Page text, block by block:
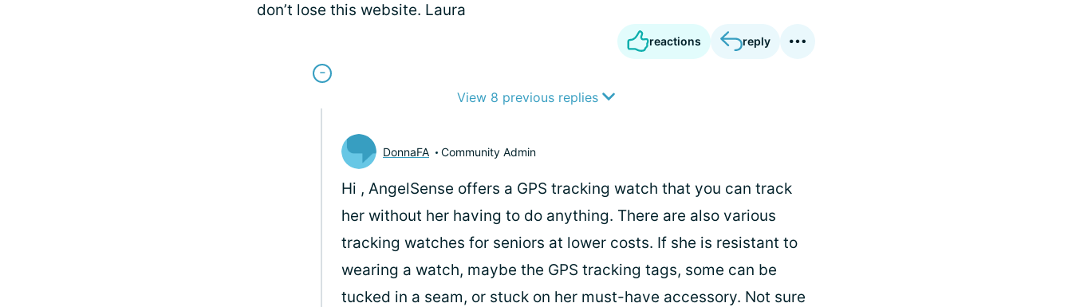
don’t lose this website. Laura
reactions reply
View 8 previous replies
DonnaFA Community Admin
Hi , AngelSense offers a GPS tracking watch that you can track
her without her having to do anything. There are also various
tracking watches for seniors at lower costs. If she is resistant to
wearing a watch, maybe the GPS tracking tags, some can be
tucked in a seam, or stuck on her must-have accessory. Not sure